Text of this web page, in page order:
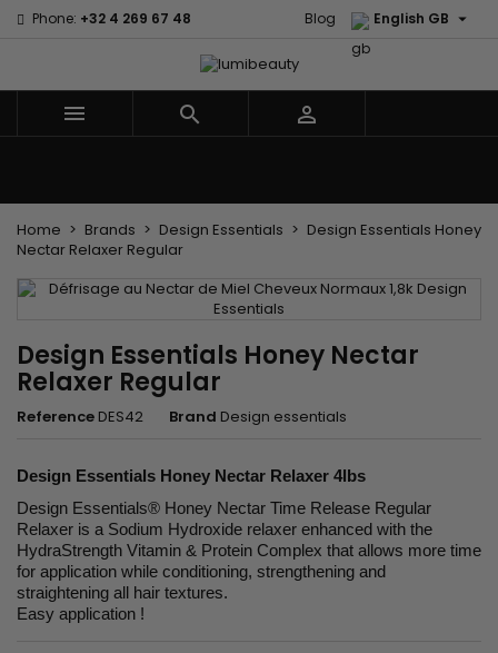
Phone: +32 4 269 67 48 English GB 
Blog
  
Home Brands Design Essentials
Design Essentials Honey
Nectar Relaxer Regular
Design Essentials Honey Nectar
Relaxer Regular
Reference DES42 Brand Design essentials
Design Essentials Honey Nectar Relaxer 4lbs
Design Essentials® Honey Nectar Time Release Regular
Relaxer is a Sodium Hydroxide relaxer enhanced with the
HydraStrength Vitamin & Protein Complex that allows more time
for application while conditioning, strengthening and
straightening all hair textures.
Easy application !